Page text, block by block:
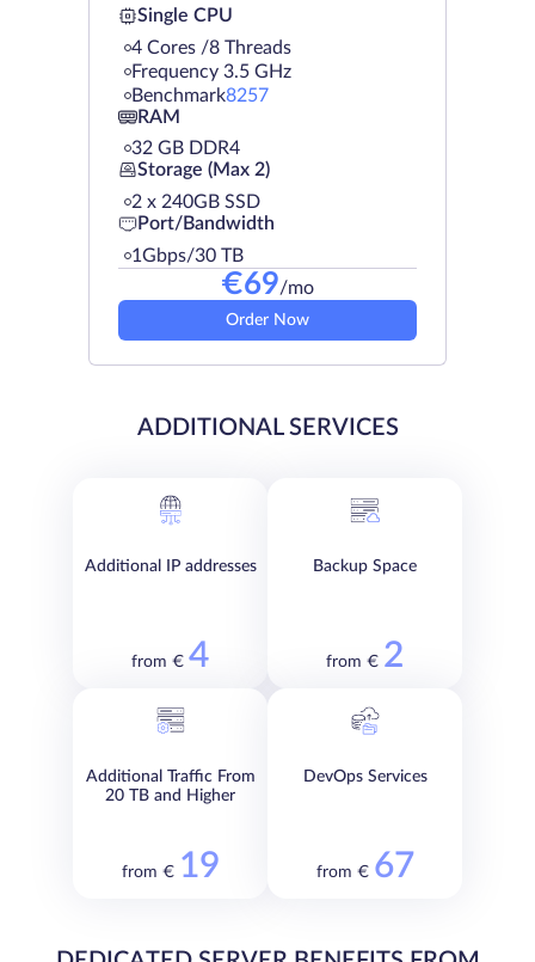
Single CPU
4 Cores /8 Threads
Frequency 3.5 GHz
Benchmark8257
RAM
32 GB DDR4
Storage (Max 2)
2 х 240GB SSD
Port/Bandwidth
1Gbps/30 TB
€69/mo
Order Now
ADDITIONAL SERVICES
Additional IP addresses
from € 4
Backup Space
from € 2
Additional Traffic From
20 TB and Higher
from € 19
DevOps Services
from € 67